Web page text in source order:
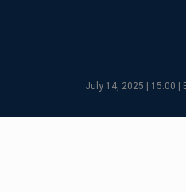
July 14, 2025 | 15:00 |